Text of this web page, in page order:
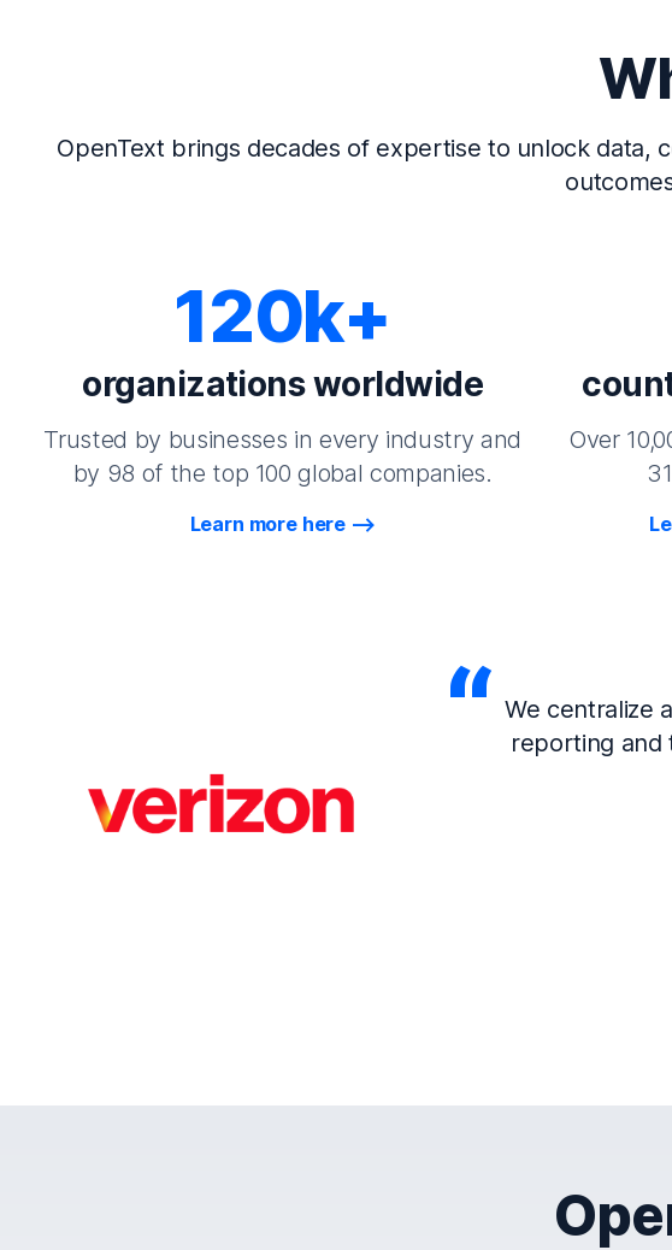
OpenText brings decades of expertise to unlock
120k+
organizations worldwide
Trusted by businesses in every industry and
by 98 of the top 100 global companies.
Learn more here
Over
Now that